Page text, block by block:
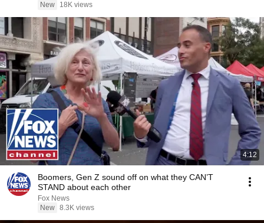
New
18K views
4:12
Boomers, Gen Z sound off on what they CAN’T
STAND about each other
Fox News
New 8.3K views